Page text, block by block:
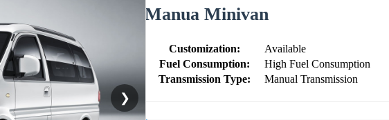
❯
Manua Minivan
Customization:
Available
Fuel Consumption:
High Fuel Consumption
Transmission Type:
Manual Transmission